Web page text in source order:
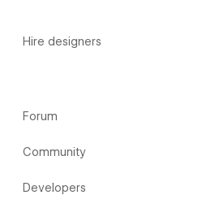
Hire designers
Forum
Community
Developers